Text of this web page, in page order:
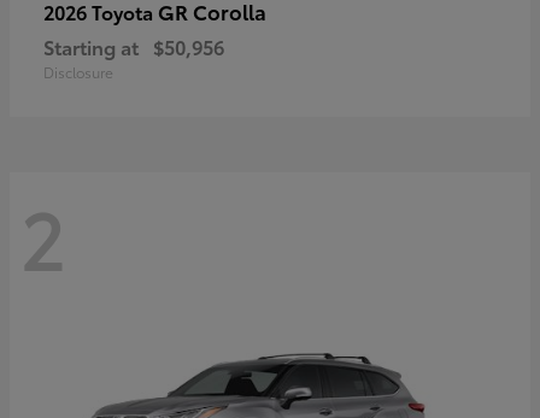
2026 Toyota GR Corolla
Starting at $50,956
Disclosure
2